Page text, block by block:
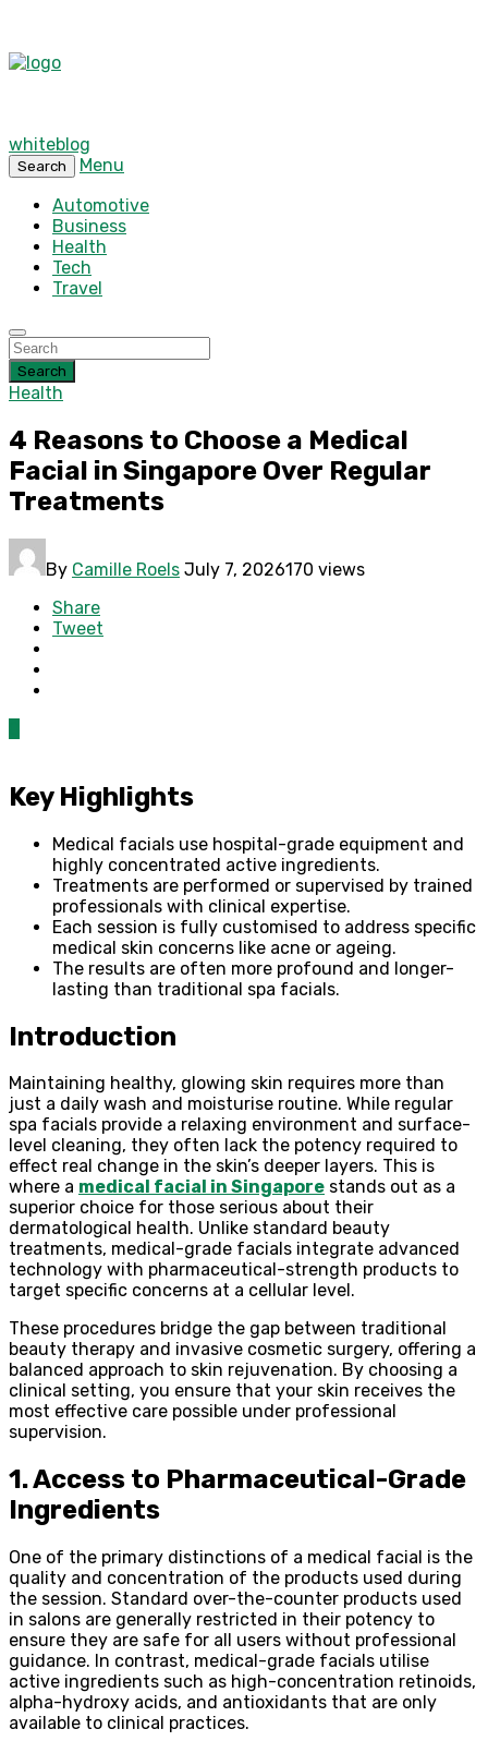
whiteblog
Search
Menu
Automotive
Business
Health
Tech
Travel
Search
Health
4 Reasons to Choose a Medical
Facial in Singapore Over Regular
Treatments
By Camille Roels July 7, 2026170 views
Share
Tweet
Key Highlights
Medical facials use hospital-grade equipment and
highly concentrated active ingredients.
Treatments are performed or supervised by trained
professionals with clinical expertise.
Each session is fully customised to address specific
medical skin concerns like acne or ageing.
The results are often more profound and longer-
lasting than traditional spa facials.
Introduction
Maintaining healthy, glowing skin requires more than
just a daily wash and moisturise routine. While regular
spa facials provide a relaxing environment and surface-
level cleaning, they often lack the potency required to
effect real change in the skin’s deeper layers. This is
where a medical facial in Singapore stands out as a
superior choice for those serious about their
dermatological health. Unlike standard beauty
treatments, medical-grade facials integrate advanced
technology with pharmaceutical-strength products to
target specific concerns at a cellular level.
These procedures bridge the gap between traditional
beauty therapy and invasive cosmetic surgery, offering a
balanced approach to skin rejuvenation. By choosing a
clinical setting, you ensure that your skin receives the
most effective care possible under professional
supervision.
1. Access to Pharmaceutical-Grade
Ingredients
One of the primary distinctions of a medical facial is the
quality and concentration of the products used during
the session. Standard over-the-counter products used
in salons are generally restricted in their potency to
ensure they are safe for all users without professional
guidance. In contrast, medical-grade facials utilise
active ingredients such as high-concentration retinoids,
alpha-hydroxy acids, and antioxidants that are only
available to clinical practices.